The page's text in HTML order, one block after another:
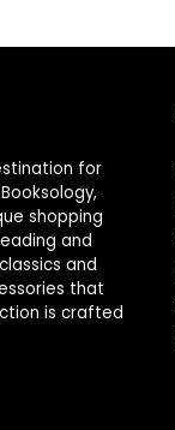
for
shopping
and
and
that
is crafted